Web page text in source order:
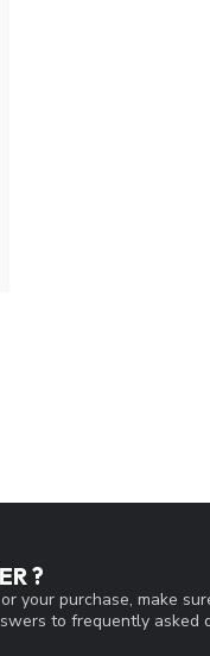
?
your purchase, make
to frequently